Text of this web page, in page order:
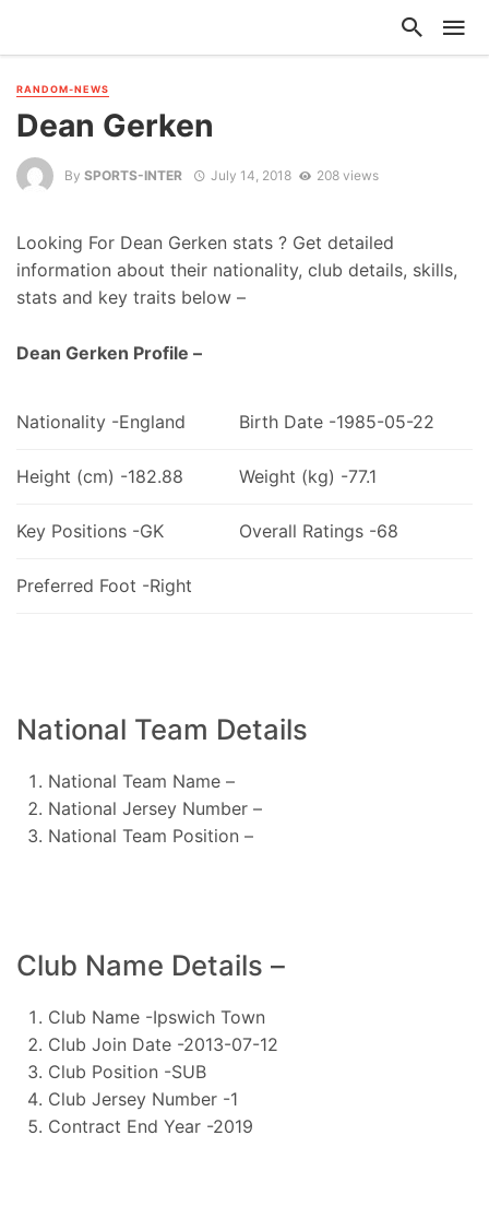
RANDOM-NEWS
Dean Gerken
By SPORTS-INTER July 14, 2018 208 views
Looking For Dean Gerken stats ? Get detailed
information about their nationality, club details, skills,
stats and key traits below –
Dean Gerken Profile –
Nationality -England Birth Date -1985-05-22
Height (cm) -182.88 Weight (kg) -77.1
Key Positions -GK Overall Ratings -68
Preferred Foot -Right
National Team Details
National Team Name –
National Jersey Number –
National Team Position –
Club Name Details –
Club Name -Ipswich Town
Club Join Date -2013-07-12
Club Position -SUB
Club Jersey Number -1
Contract End Year -2019